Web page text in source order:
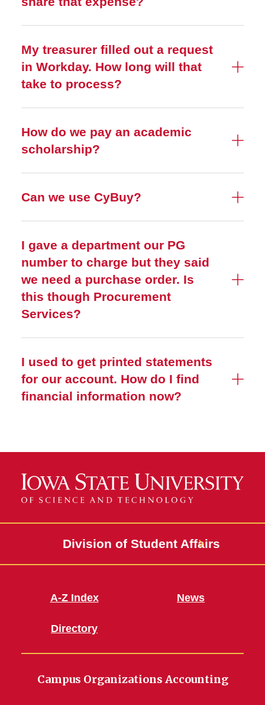
My treasurer filled out a request
in Workday. How long will that
take to process?
How do we pay an academic
scholarship?
Can we use CyBuy?
I gave a department our PG
number to charge but they said
we need a purchase order. Is
this though Procurement
Services?
I used to get printed statements
for our account. How do I find
financial information now?
Division of Student Affairs
A-Z Index
Directory
News
Campus Organizations Accounting